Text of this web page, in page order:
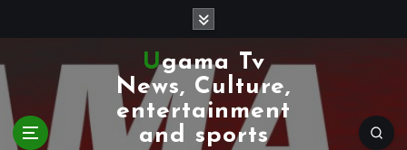
k
i
p
Ugama Tv
News, Culture,
entertainment
and sports